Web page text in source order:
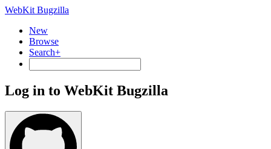
WebKit Bugzilla
New
Browse
Search+
Log in to WebKit Bugzilla